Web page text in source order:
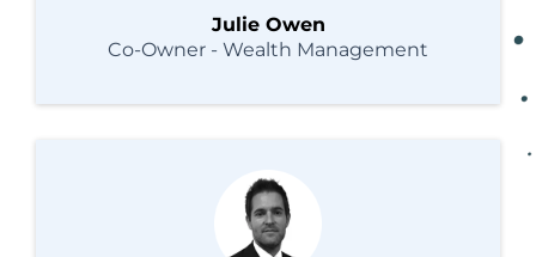
Julie Owen
Co-Owner - Wealth Management